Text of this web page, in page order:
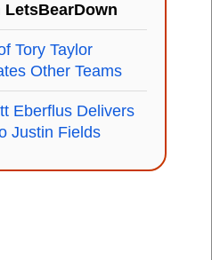
LetsBearDown
Tory Taylor
Other Teams
Eberflus Delivers
Justin Fields